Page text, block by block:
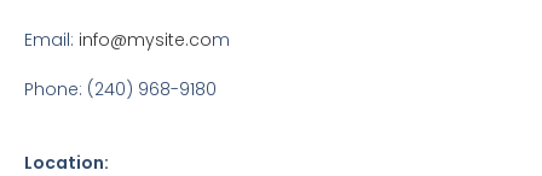
Email: info@mysite.com
Phone: (240) 968-9180
Location: